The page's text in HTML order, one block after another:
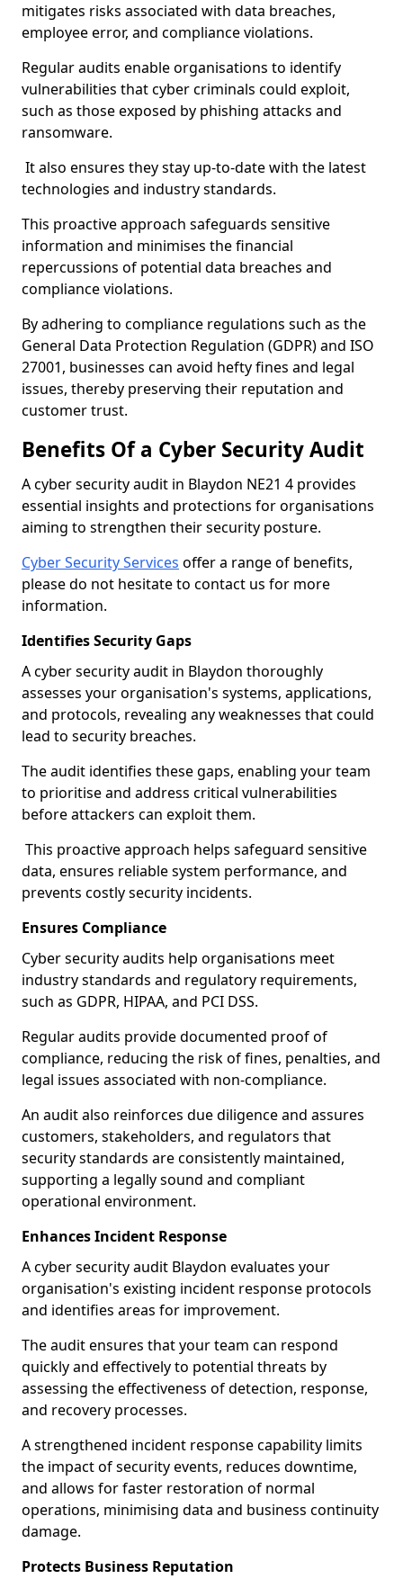
mitigates risks associated with data breaches,
employee error, and compliance violations.
Regular audits enable organisations to identify
vulnerabilities that cyber criminals could exploit,
such as those exposed by phishing attacks and
ransomware.
It also ensures they stay up-to-date with the latest
technologies and industry standards.
This proactive approach safeguards sensitive
information and minimises the financial
repercussions of potential data breaches and
compliance violations.
By adhering to compliance regulations such as the
General Data Protection Regulation (GDPR) and ISO
27001, businesses can avoid hefty fines and legal
issues, thereby preserving their reputation and
customer trust.
Benefits Of a Cyber Security Audit
A cyber security audit in Blaydon NE21 4 provides
essential insights and protections for organisations
aiming to strengthen their security posture.
Cyber Security Services offer a range of benefits,
please do not hesitate to contact us for more
information.
Identifies Security Gaps
A cyber security audit in Blaydon thoroughly
assesses your organisation's systems, applications,
and protocols, revealing any weaknesses that could
lead to security breaches.
The audit identifies these gaps, enabling your team
to prioritise and address critical vulnerabilities
before attackers can exploit them.
This proactive approach helps safeguard sensitive
data, ensures reliable system performance, and
prevents costly security incidents.
Ensures Compliance
Cyber security audits help organisations meet
industry standards and regulatory requirements,
such as GDPR, HIPAA, and PCI DSS.
Regular audits provide documented proof of
compliance, reducing the risk of fines, penalties, and
legal issues associated with non-compliance.
An audit also reinforces due diligence and assures
customers, stakeholders, and regulators that
security standards are consistently maintained,
supporting a legally sound and compliant
operational environment.
Enhances Incident Response
A cyber security audit Blaydon evaluates your
organisation's existing incident response protocols
and identifies areas for improvement.
The audit ensures that your team can respond
quickly and effectively to potential threats by
assessing the effectiveness of detection, response,
and recovery processes.
A strengthened incident response capability limits
the impact of security events, reduces downtime,
and allows for faster restoration of normal
operations, minimising data and business continuity
damage.
Protects Business Reputation